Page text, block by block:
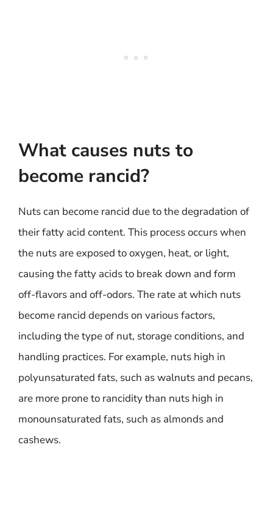
What causes nuts to
become rancid?
Nuts can become rancid due to the degradation of
their fatty acid content. This process occurs when
the nuts are exposed to oxygen, heat, or light,
causing the fatty acids to break down and form
off-flavors and off-odors. The rate at which nuts
become rancid depends on various factors,
including the type of nut, storage conditions, and
handling practices. For example, nuts high in
polyunsaturated fats, such as walnuts and pecans,
are more prone to rancidity than nuts high in
monounsaturated fats, such as almonds and
cashews.